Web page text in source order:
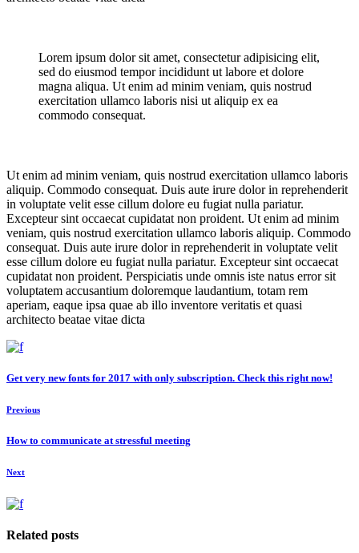
Lorem ipsum dolor sit amet, consectetur adipisicing elit,
sed do eiusmod tempor incididunt ut labore et dolore
magna aliqua. Ut enim ad minim veniam, quis nostrud
exercitation ullamco laboris nisi ut aliquip ex ea
commodo consequat.
Ut enim ad minim veniam, quis nostrud exercitation ullamco laboris
aliquip. Commodo consequat. Duis aute irure dolor in reprehenderit
in voluptate velit esse cillum dolore eu fugiat nulla pariatur.
Excepteur sint occaecat cupidatat non proident. Ut enim ad minim
veniam, quis nostrud exercitation ullamco laboris aliquip. Commodo
consequat. Duis aute irure dolor in reprehenderit in voluptate velit
esse cillum dolore eu fugiat nulla pariatur. Excepteur sint occaecat
cupidatat non proident. Perspiciatis unde omnis iste natus error sit
voluptatem accusantium doloremque laudantium, totam rem
aperiam, eaque ipsa quae ab illo inventore veritatis et quasi
architecto beatae vitae dicta
Get very new fonts for 2017 with only subscription. Check this right now!
Previous
How to communicate at stressful meeting
Next
Related posts